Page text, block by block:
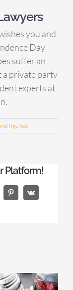
you and
Day
suffer an
private party
experts at
Injuries
Platform!
Pinterest
Vk